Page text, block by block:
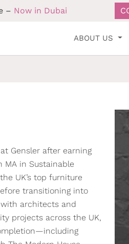
– Now in Dubai
ABOUT US
Gensler after earning
MA in Sustainable
UK’s top furniture
transitioning into
architects and
projects across the UK,